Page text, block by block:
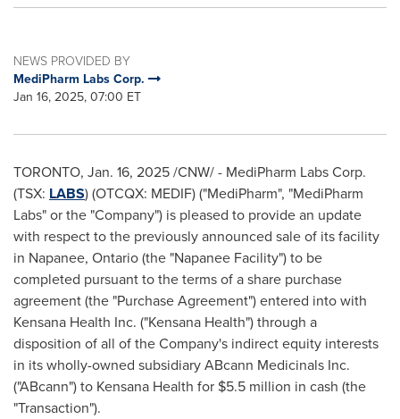
NEWS PROVIDED BY
MediPharm Labs Corp.
Jan 16, 2025, 07:00 ET
TORONTO, Jan. 16, 2025/CNW/ - MediPharm Labs Corp.
(TSX: LABS) (OTCQX: MEDIF) ("MediPharm", "MediPharm
Labs" or the "Company") is pleased to provide an update
with respect to the previously announced sale of its facility
in Napanee, Ontario(the "Napanee Facility") to be
completed pursuant to the terms of a share purchase
agreement (the "Purchase Agreement") entered into with
Kensana Health Inc. ("Kensana Health") through a
disposition of all of the Company's indirect equity interests
in its wholly-owned subsidiary ABcann Medicinals Inc.
("ABcann") to Kensana Health for $5.5 million in cash (the
"Transaction").